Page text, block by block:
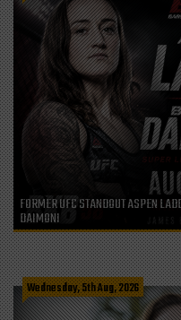
FORMER UFC STANDOUT ASPEN
DAIMONI
Wednesday, 5th Aug, 2026